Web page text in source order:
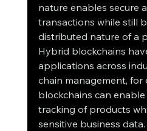
nature enables secure
transactions while still
distributed nature of a
Hybrid blockchains
applications across
chain management, for
blockchains can
tracking of products
sensitive business data.